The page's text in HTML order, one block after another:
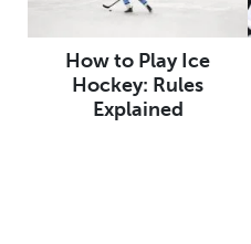
How to Play Ice
Hockey: Rules
Explained